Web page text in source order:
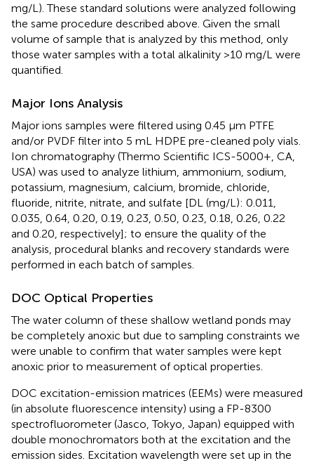
mg/L). These standard solutions were analyzed following
the same procedure described above. Given the small
volume of sample that is analyzed by this method, only
those water samples with a total alkalinity >10 mg/L were
quantified.
Major Ions Analysis
Major ions samples were filtered using 0.45 μm PTFE
and/or PVDF filter into 5 mL HDPE pre-cleaned poly vials.
Ion chromatography (Thermo Scientific ICS-5000+, CA,
USA) was used to analyze lithium, ammonium, sodium,
potassium, magnesium, calcium, bromide, chloride,
fluoride, nitrite, nitrate, and sulfate [DL (mg/L): 0.011,
0.035, 0.64, 0.20, 0.19, 0.23, 0.50, 0.23, 0.18, 0.26, 0.22
and 0.20, respectively]; to ensure the quality of the
analysis, procedural blanks and recovery standards were
performed in each batch of samples.
DOC Optical Properties
The water column of these shallow wetland ponds may
be completely anoxic but due to sampling constraints we
were unable to confirm that water samples were kept
anoxic prior to measurement of optical properties.
DOC excitation-emission matrices (EEMs) were measured
(in absolute fluorescence intensity) using a FP-8300
spectrofluorometer (Jasco, Tokyo, Japan) equipped with
double monochromators both at the excitation and the
emission sides. Excitation wavelength were set up in the